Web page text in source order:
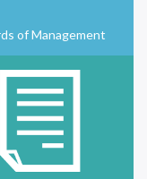
of Management